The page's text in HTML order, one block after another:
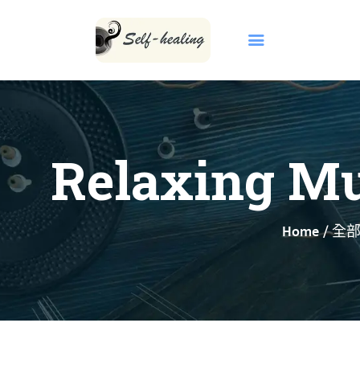
Relaxing
Home 全
首頁
關於我們
INBORN CODE
自然療法